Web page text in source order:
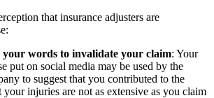
that insurance adjusters are
your words to invalidate your claim: Your
put on social media may be used by the
to suggest that you contributed to the
your injuries are not as extensive as you claim